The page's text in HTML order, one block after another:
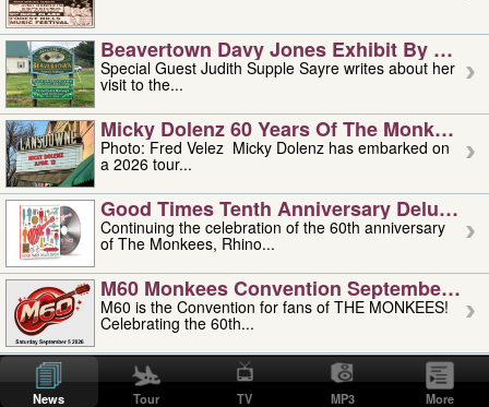
Beavertown Davy Jones Exhibit By
Special Guest Judith Supple Sayre writes about her
visit to the...
Micky Dolenz 60 Years Of The Monkees
Photo: Fred Velez Micky Dolenz has embarked on
a 2026 tour...
Good Times Tenth Anniversary Deluxe
Continuing the celebration of the 60th anniversary
of The Monkees, Rhino...
M60 Monkees Convention September 4,
M60 is the Convention for fans of THE MONKEES!
Celebrating the 60th...
'uncle' Floyd Vivino: 1951-2026
Uncle Floyd Vivino with Oogie Floyd Vivino,
professionally known as...
News Tour TV MP3 More